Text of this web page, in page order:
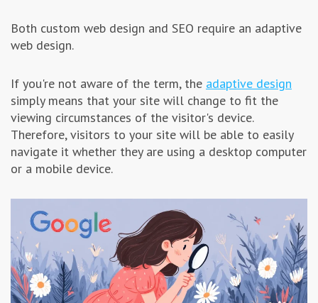
Both custom web design and SEO require an adaptive
web design.
If you're not aware of the term, the adaptive design
simply means that your site will change to fit the
viewing circumstances of the visitor's device.
Therefore, visitors to your site will be able to easily
navigate it whether they are using a desktop computer
or a mobile device.